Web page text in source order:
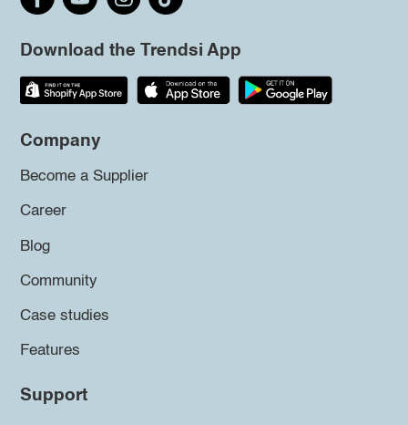
Download the Trendsi App
Company
Become a Supplier
Career
Blog
Community
Case studies
Features
Support